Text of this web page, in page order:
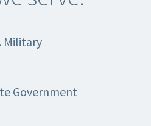
Military
Government